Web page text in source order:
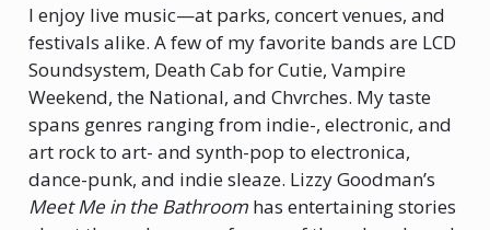
I enjoy live music—at parks, concert venues, and
festivals alike. A few of my favorite bands are LCD
Soundsystem, Death Cab for Cutie, Vampire
Weekend, the National, and Chvrches. My taste
spans genres ranging from indie-, electronic, and
art rock to art- and synth-pop to electronica,
dance-punk, and indie sleaze. Lizzy Goodman’s
Meet Me in the Bathroomhas entertaining stories